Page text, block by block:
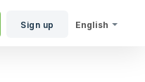
English
Sign up